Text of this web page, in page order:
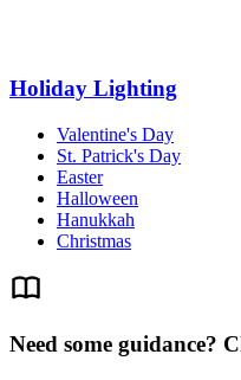
Holiday Lighting
Valentine's Day
St. Patrick's Day
Easter
Halloween
Hanukkah
Christmas
Need some guidance?